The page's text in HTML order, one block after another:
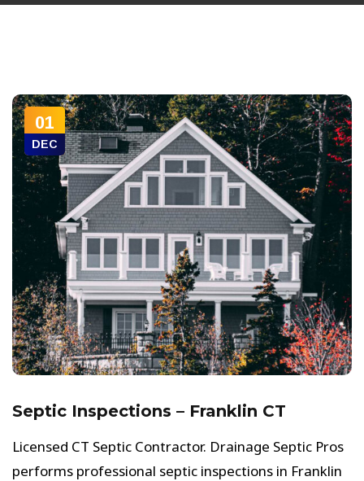
01
DEC
Septic Inspections – Franklin CT
Licensed CT Septic Contractor. Drainage Septic Pros
performs professional septic inspections in Franklin